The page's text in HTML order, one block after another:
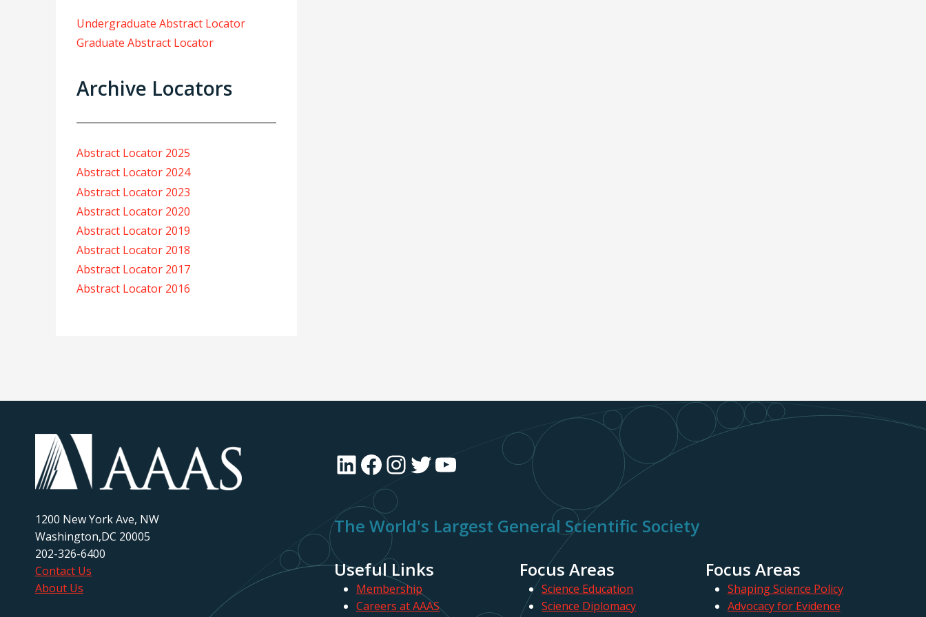
Undergraduate Abstract Locator
Graduate Abstract Locator
Archive Locators
Abstract Locator 2025
Abstract Locator 2024
Abstract Locator 2023
Abstract Locator 2020
Abstract Locator 2019
Abstract Locator 2018
Abstract Locator 2017
Abstract Locator 2016
1200 New York Ave, NW
Washington,DC 20005
202-326-6400
Contact Us
About Us
LinkedIn
Facebook
Instagram
Twitter
YouTube
The World's Largest General Scientific Society
Useful Links
Membership
Careers at AAAS
Focus Areas
Science Education
Science Diplomacy
Focus Areas
Shaping Science Policy
Advocacy for Evidence